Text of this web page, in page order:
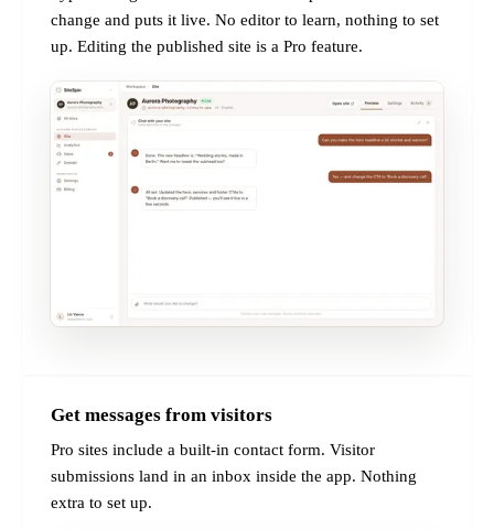
change and puts it live. No editor to learn, nothing to set
up. Editing the published site is a Pro feature.
Get messages from visitors
Pro sites include a built-in contact form. Visitor
submissions land in an inbox inside the app. Nothing
extra to set up.